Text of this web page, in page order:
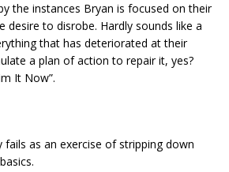
the instances Bryan is focused on their
desire to disrobe. Hardly sounds like a
that has deteriorated at their
a plan of action to repair it, yes?
It Now”.
fails as an exercise of stripping down